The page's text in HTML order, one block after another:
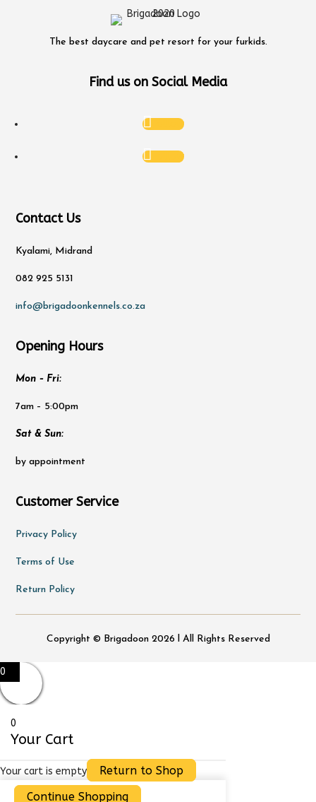
page
The best daycare and pet resort for your furkids.
Find us on Social Media
Follow
Follow
Contact Us
Kyalami, Midrand
082 925 5131
info@brigadoonkennels.co.za
Opening Hours
Mon – Fri:
7am – 5:00pm
Sat & Sun:
by appointment
Customer Service
Privacy Policy
Terms of Use
Return Policy
Copyright © Brigadoon 2026 l All Rights Reserved
0
0
Your Cart
Your cart is empty
Return to Shop
Continue Shopping